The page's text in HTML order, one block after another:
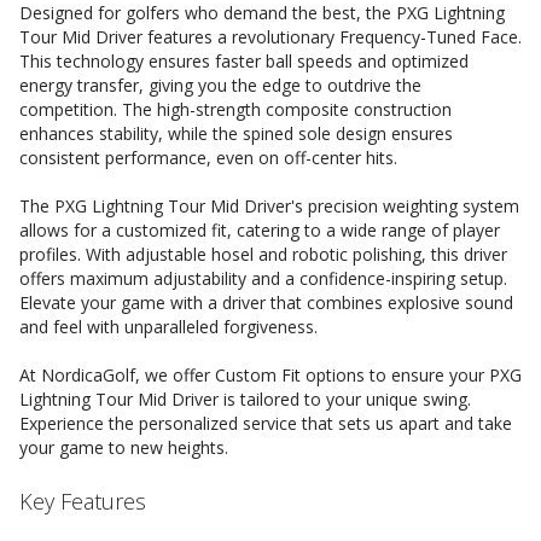
Designed for golfers who demand the best, the PXG Lightning
Tour Mid Driver features a revolutionary Frequency-Tuned Face.
This technology ensures faster ball speeds and optimized
energy transfer, giving you the edge to outdrive the
competition. The high-strength composite construction
enhances stability, while the spined sole design ensures
consistent performance, even on off-center hits.
The PXG Lightning Tour Mid Driver's precision weighting system
allows for a customized fit, catering to a wide range of player
profiles. With adjustable hosel and robotic polishing, this driver
offers maximum adjustability and a confidence-inspiring setup.
Elevate your game with a driver that combines explosive sound
and feel with unparalleled forgiveness.
At NordicaGolf, we offer Custom Fit options to ensure your PXG
Lightning Tour Mid Driver is tailored to your unique swing.
Experience the personalized service that sets us apart and take
your game to new heights.
Key Features